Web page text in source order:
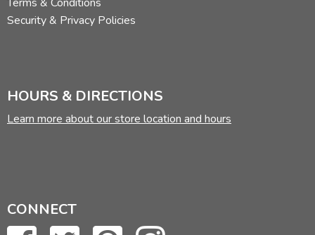
Security & Privacy Policies
HOURS & DIRECTIONS
Learn more about our store location and hours
CONNECT